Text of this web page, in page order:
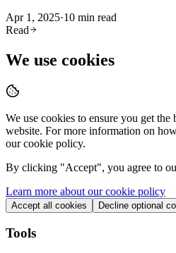
Apr 1, 2025·10 min read
Read
We use cookies
We use cookies to ensure you get the
website. For more information on
our cookie policy.
By clicking "Accept", you agree to
Learn more about our cookie policy
Accept all cookies Decline optional
Tools